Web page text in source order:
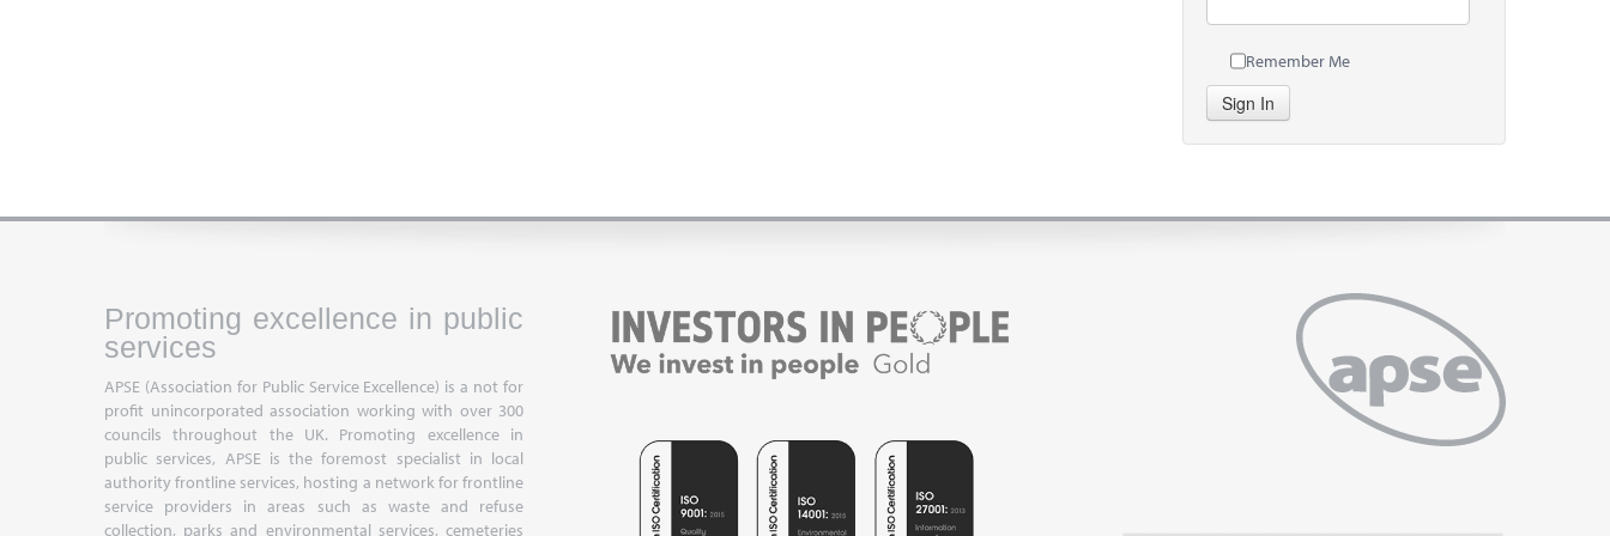
Remember Me
Sign In
Promoting excellence in public
services
APSE (Association for Public Service Excellence) is a not for
profit unincorporated association working with over 300
councils throughout the UK. Promoting excellence in
public services, APSE is the foremost specialist in local
authority frontline services, hosting a network for frontline
service providers in areas such as waste and refuse
collection, parks and environmental services, cemeteries